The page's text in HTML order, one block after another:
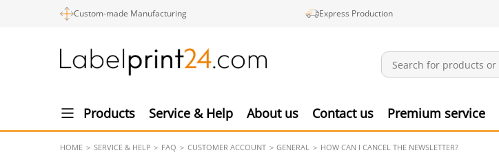
Custom-made Manufacturing Express Production
Products Service & Help About us Contact us Premium service
HOME SERVICE & HELP FAQ CUSTOMER ACCOUNT GENERAL HOW CAN I CANCEL THE NEWSLETTER?